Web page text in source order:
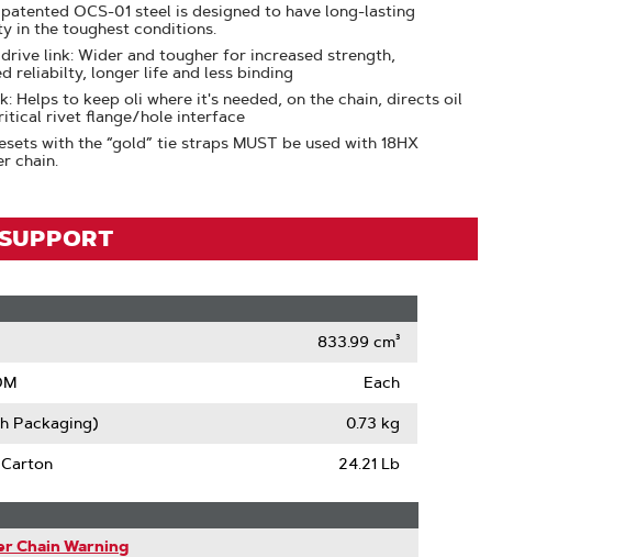
OCS-01 steel is designed to have long-lasting
in the toughest conditions.
link: Wider and tougher for increased strength,
reliabilty, longer life and less binding
Helps to keep oli where it's needed, on the chain, directs oil
rivet flange/hole interface
with the “gold” tie straps MUST be used with 18HX
chain.
833.99 cm³
Each
Packaging) 0.73 kg
24.21 Lb
Chain Warning